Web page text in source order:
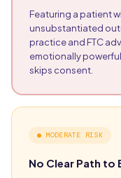
Featuring a patient
unsubstantiated
practice and FTC
emotionally
skips consent.
● MODERATE RISK
No Clear Path to